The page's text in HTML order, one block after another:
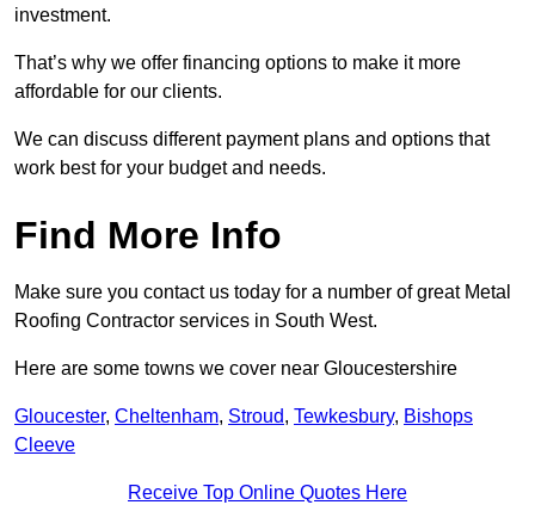
investment.
That’s why we offer financing options to make it more
affordable for our clients.
We can discuss different payment plans and options that
work best for your budget and needs.
Find More Info
Make sure you contact us today for a number of great Metal
Roofing Contractor services in South West.
Here are some towns we cover near Gloucestershire
Gloucester, Cheltenham, Stroud, Tewkesbury, Bishops
Cleeve
Receive Top Online Quotes Here